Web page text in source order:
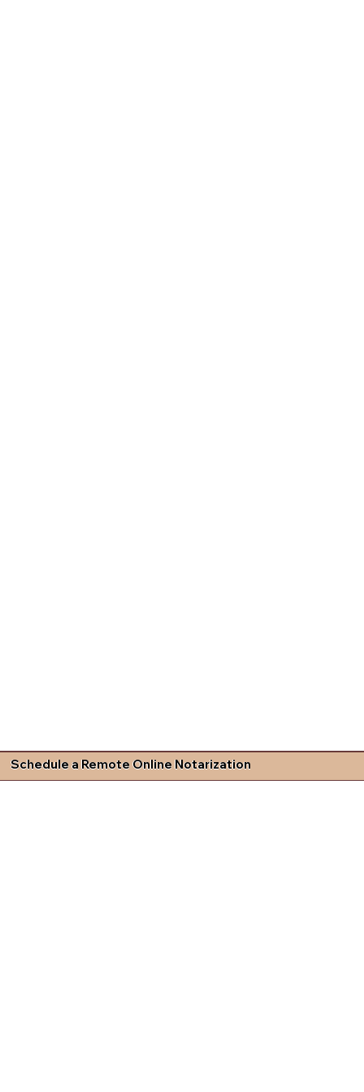
Schedule a Remote Online Notarization